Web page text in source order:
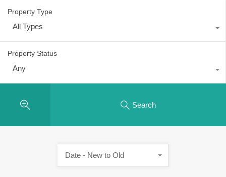
Property Type
All Types
Property Status
Any
Search
Date - New to Old